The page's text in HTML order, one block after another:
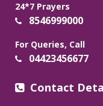
24*7 Prayers
8546999000
For Queries, Call
04423456677
Contact